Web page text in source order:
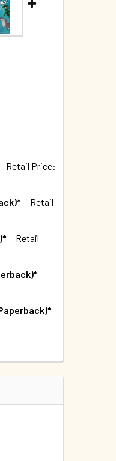
Retail Price:
LEVEL 2
KRATTS LEVEL 2
Retail
KRATTS LEVEL 2
WILD KRATTS
Retail
OF WILD SHARKS! WILD KRATTS LEVEL 2
INCREASE QUANTITY OF WILD SHARKS! WILD